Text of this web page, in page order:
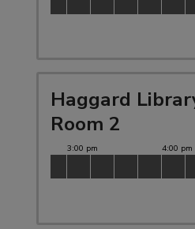
Haggard
Room 2